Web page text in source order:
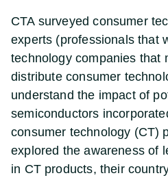
CTA surveyed consumer
experts (professionals that
technology companies that
distribute consumer
understand the impact of
semiconductors
consumer technology (CT)
explored the awareness of
in CT products, their